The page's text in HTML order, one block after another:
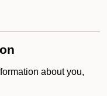
about you,